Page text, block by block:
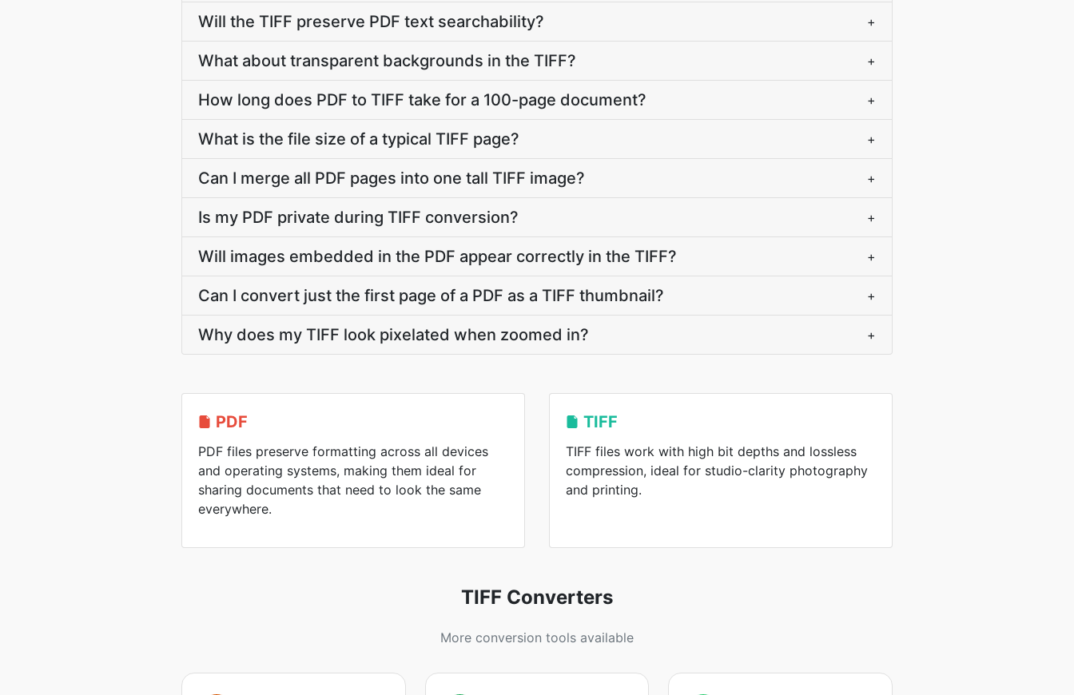
Will the TIFF preserve PDF text searchability? +
What about transparent backgrounds in the TIFF? +
How long does PDF to TIFF take for a 100-page document? +
What is the file size of a typical TIFF page? +
Can I merge all PDF pages into one tall TIFF image? +
Is my PDF private during TIFF conversion? +
Will images embedded in the PDF appear correctly in the TIFF? +
Can I convert just the first page of a PDF as a TIFF thumbnail? +
Why does my TIFF look pixelated when zoomed in? +
PDF
PDF files preserve formatting across all devices
and operating systems, making them ideal for
sharing documents that need to look the same
everywhere.
TIFF
TIFF files work with high bit depths and lossless
compression, ideal for studio-clarity photography
and printing.
TIFF Converters
More conversion tools available